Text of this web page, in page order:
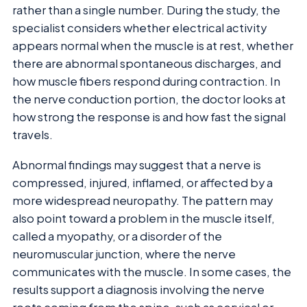
rather than a single number. During the study, the
specialist considers whether electrical activity
appears normal when the muscle is at rest, whether
there are abnormal spontaneous discharges, and
how muscle fibers respond during contraction. In
the nerve conduction portion, the doctor looks at
how strong the response is and how fast the signal
travels.
Abnormal findings may suggest that a nerve is
compressed, injured, inflamed, or affected by a
more widespread neuropathy. The pattern may
also point toward a problem in the muscle itself,
called a myopathy, or a disorder of the
neuromuscular junction, where the nerve
communicates with the muscle. In some cases, the
results support a diagnosis involving the nerve